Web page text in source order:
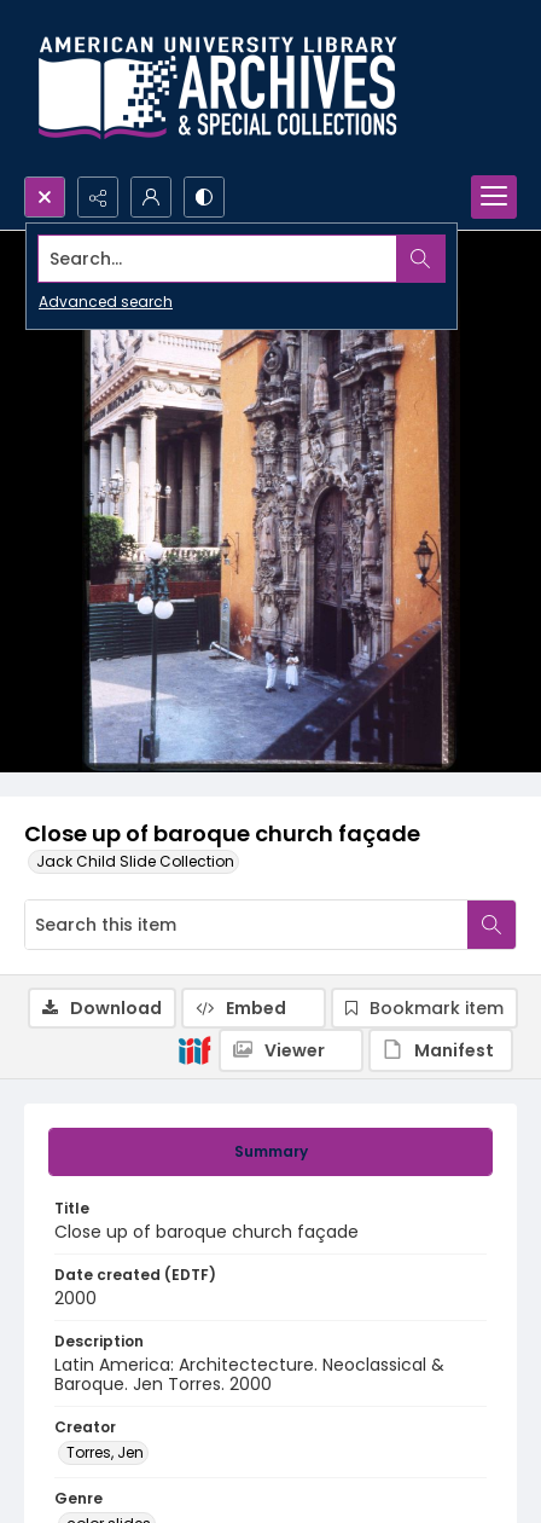
Search...
Advanced search
Close up of baroque church façade
Jack Child Slide Collection
Summary
Title
Close up of baroque church façade
Date created (EDTF)
2000
Description
Latin America: Architectecture. Neoclassical &
Baroque. Jen Torres. 2000
Creator
Torres, Jen
Genre
Download Embed
Bookmark item
Viewer
Manifest